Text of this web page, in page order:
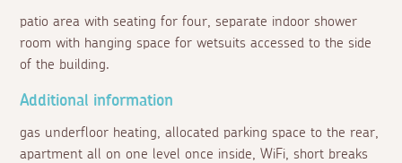
patio area with seating for four, separate indoor shower
room with hanging space for wetsuits accessed to the side
of the building.
Additional information
gas underfloor heating, allocated parking space to the rear,
apartment all on one level once inside, WiFi, short breaks